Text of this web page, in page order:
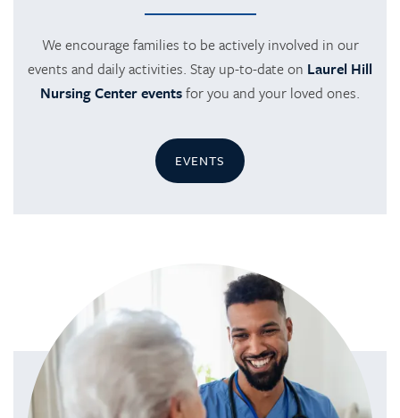
We encourage families to be actively involved in our
events and daily activities. Stay up-to-date on Laurel Hill
Nursing Center eventsfor you and your loved ones.
EVENTS